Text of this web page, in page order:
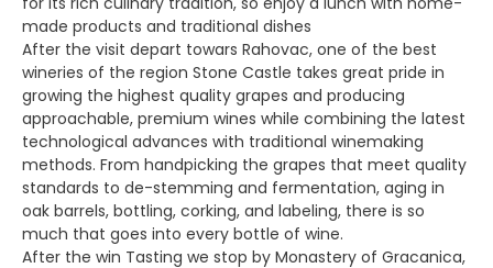
made products and traditional dishes
After the visit depart towars Rahovac, one of the best
wineries of the region Stone Castle takes great pride in
growing the highest quality grapes and producing
approachable, premium wines while combining the latest
technological advances with traditional winemaking
methods. From handpicking the grapes that meet quality
standards to de-stemming and fermentation, aging in
oak barrels, bottling, corking, and labeling, there is so
much that goes into every bottle of wine.
After the win Tasting we stop by Monastery of Gracanica,